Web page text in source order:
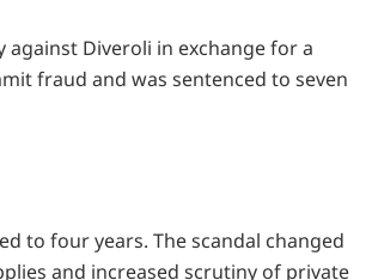
Diveroli in exchange for a
fraud and was sentenced to seven
to four years. The scandal changed
and increased scrutiny of private